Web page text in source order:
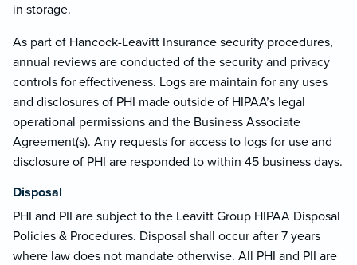
in storage.
As part of Hancock-Leavitt Insurance security procedures,
annual reviews are conducted of the security and privacy
controls for effectiveness. Logs are maintain for any uses
and disclosures of PHI made outside of HIPAA’s legal
operational permissions and the Business Associate
Agreement(s). Any requests for access to logs for use and
disclosure of PHI are responded to within 45 business days.
Disposal
PHI and PII are subject to the Leavitt Group HIPAA Disposal
Policies & Procedures. Disposal shall occur after 7 years
where law does not mandate otherwise. All PHI and PII are